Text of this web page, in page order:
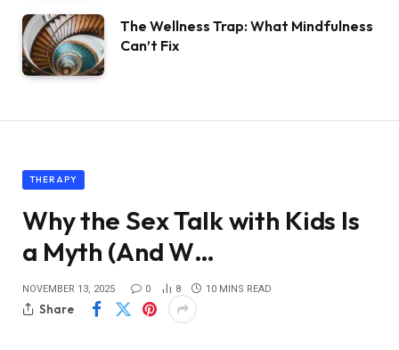
The Wellness Trap: What Mindfulness
Can’t Fix
THERAPY
Why the Sex Talk with Kids Is
a Myth (And W…
NOVEMBER 13, 2025 0 8 10 MINS READ
Share